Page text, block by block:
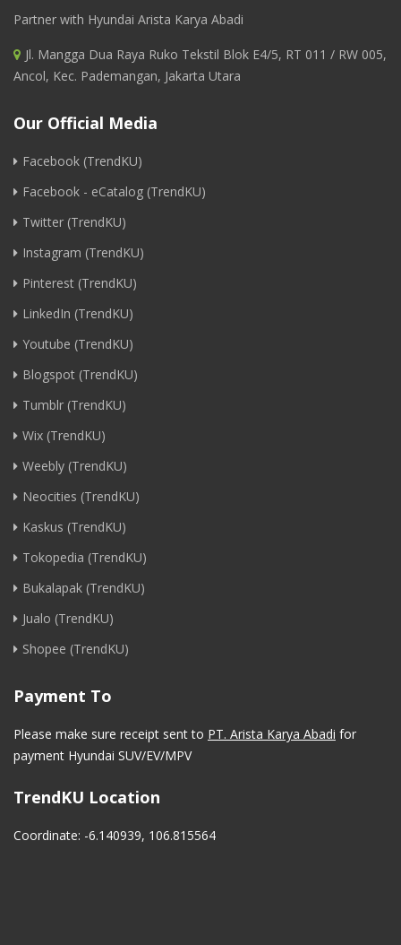
Partner with Hyundai Arista Karya Abadi
Jl. Mangga Dua Raya Ruko Tekstil Blok E4/5, RT 011 / RW 005,
Ancol, Kec. Pademangan, Jakarta Utara
Our Official Media
Facebook (TrendKU)
Facebook - eCatalog (TrendKU)
Twitter (TrendKU)
Instagram (TrendKU)
Pinterest (TrendKU)
LinkedIn (TrendKU)
Youtube (TrendKU)
Blogspot (TrendKU)
Tumblr (TrendKU)
Wix (TrendKU)
Weebly (TrendKU)
Neocities (TrendKU)
Kaskus (TrendKU)
Tokopedia (TrendKU)
Bukalapak (TrendKU)
Jualo (TrendKU)
Shopee (TrendKU)
Payment To
Please make sure receipt sent to PT. Arista Karya Abadi for
payment Hyundai SUV/EV/MPV
TrendKU Location
Coordinate: -6.140939, 106.815564